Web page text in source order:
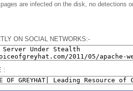
are infected on the disk, no detections
ON SOCIAL NETWORKS:-
: